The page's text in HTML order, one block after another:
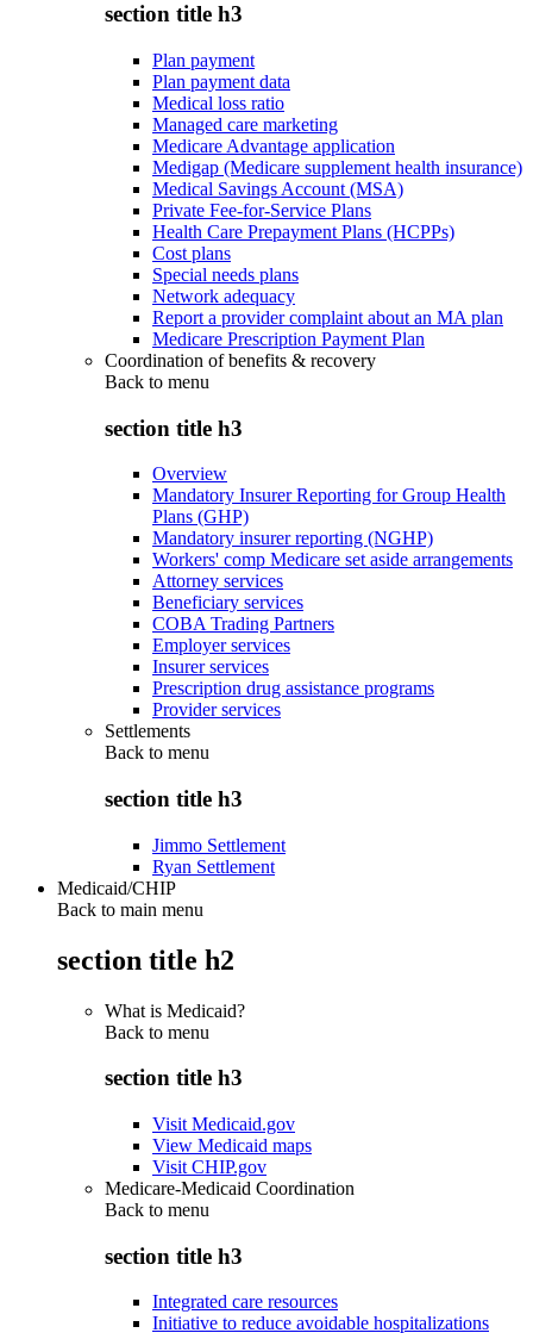
section title h3
Plan payment
Plan payment data
Medical loss ratio
Managed care marketing
Medicare Advantage application
Medigap (Medicare supplement health insurance)
Medical Savings Account (MSA)
Private Fee-for-Service Plans
Health Care Prepayment Plans (HCPPs)
Cost plans
Special needs plans
Network adequacy
Report a provider complaint about an MA plan
Medicare Prescription Payment Plan
Coordination of benefits & recovery
Back to menu
section title h3
Overview
Mandatory Insurer Reporting for Group Health
Plans (GHP)
Mandatory insurer reporting (NGHP)
Workers' comp Medicare set aside arrangements
Attorney services
Beneficiary services
COBA Trading Partners
Employer services
Insurer services
Prescription drug assistance programs
Provider services
Settlements
Back to menu
section title h3
Jimmo Settlement
Ryan Settlement
Medicaid/CHIP
Back to main menu
section title h2
What is Medicaid?
Back to menu
section title h3
Visit Medicaid.gov
View Medicaid maps
Visit CHIP.gov
Medicare-Medicaid Coordination
Back to menu
section title h3
Integrated care resources
Initiative to reduce avoidable hospitalizations